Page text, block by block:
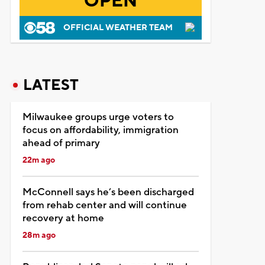
OFFICIAL WEATHER TEAM
LATEST
Milwaukee groups urge voters to
focus on affordability, immigration
ahead of primary
22m ago
McConnell says he’s been discharged
from rehab center and will continue
recovery at home
28m ago